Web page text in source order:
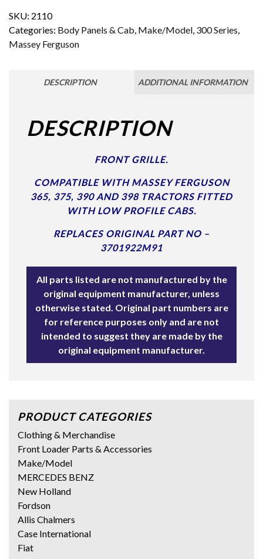
SKU: 2110
Categories: Body Panels & Cab Make/Model 300 Series
Massey Ferguson
DESCRIPTION ADDITIONAL INFORMATION
DESCRIPTION
FRONT GRILLE.
COMPATIBLE WITH MASSEY FERGUSON
365, 375, 390 AND 398 TRACTORS FITTED
WITH LOW PROFILE CABS.
REPLACES ORIGINAL PART NO –
3701922M91
All parts listed are not manufactured by the
original equipment manufacturer, unless
otherwise stated. Original part numbers are
for reference purposes only and are not
intended to suggest they are made by the
original equipment manufacturer.
PRODUCT CATEGORIES
Clothing & Merchandise
Front Loader Parts & Accessories
Make/Model
MERCEDES BENZ
New Holland
Fordson
Allis Chalmers
Case International
Fiat